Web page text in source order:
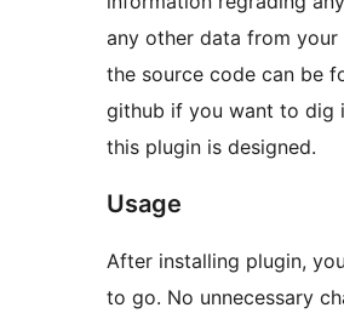
any other data from your
the source code can be
github if you want to dig
this plugin is designed.
Usage
After installing plugin,
to go. No unnecessary